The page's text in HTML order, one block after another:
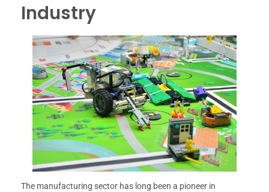
Industry
The manufacturing sector has long been a pioneer in